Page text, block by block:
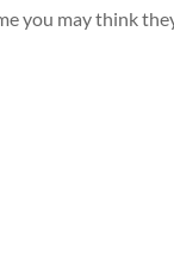
you may think